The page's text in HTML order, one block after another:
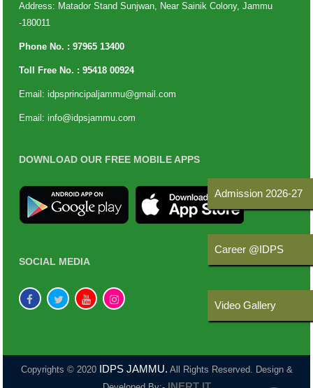
Address: Matador Stand Sunjwan, Near Sainik Colony, Jammu
-180011
Phone No. : 97965 13400
Toll Free No. : 95418 00924
Email: idpsprincipaljammu@gmail.com
Email: info@idpsjammu.com
DOWNLOAD OUR FREE MOBILE APPS
SOCIAL MEDIA
Copyrights © 2020 IDPS JAMMU. All Rights Reserved. Design &
Admission 2026-27
Career @IDPS
Video Gallery